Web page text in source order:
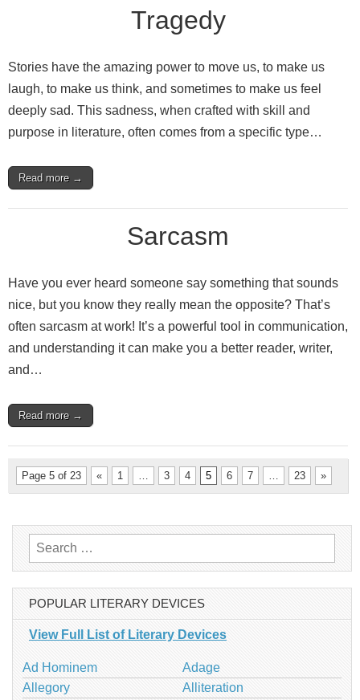
Tragedy
Stories have the amazing power to move us, to make us
laugh, to make us think, and sometimes to make us feel
deeply sad. This sadness, when crafted with skill and
purpose in literature, often comes from a specific type…
Read more →
Sarcasm
Have you ever heard someone say something that sounds
nice, but you know they really mean the opposite? That’s
often sarcasm at work! It’s a powerful tool in communication,
and understanding it can make you a better reader, writer,
and…
Read more →
Page 5 of 23 « 1 … 3 4 5 6 7 … 23 »
Search
for:
POPULAR LITERARY DEVICES
View Full List of Literary Devices
Ad Hominem
Adage
Allegory
Alliteration